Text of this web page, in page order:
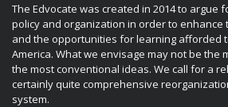
The Edvocate was created in 2014 to argue
policy and organization in order to
and the opportunities for learning afforded
America. What we envisage may not be the
the most conventional ideas. We call for a
certainly quite comprehensive
system.